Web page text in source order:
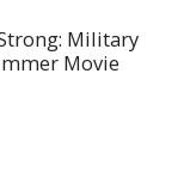
Military
Movie